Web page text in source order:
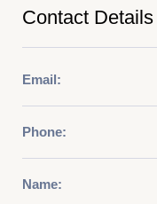
Contact Details
Email:
Phone:
Name: